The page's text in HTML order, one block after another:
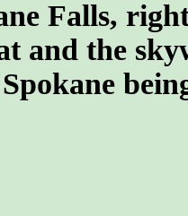
Falls,
and the